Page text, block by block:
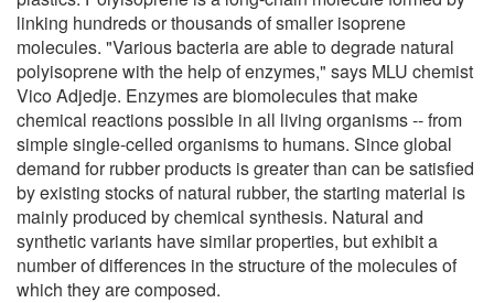
linking hundreds or thousands of smaller isoprene
molecules. "Various bacteria are able to degrade natural
polyisoprene with the help of enzymes," says MLU chemist
Vico Adjedje. Enzymes are biomolecules that make
chemical reactions possible in all living organisms -- from
simple single-celled organisms to humans. Since global
demand for rubber products is greater than can be satisfied
by existing stocks of natural rubber, the starting material is
mainly produced by chemical synthesis. Natural and
synthetic variants have similar properties, but exhibit a
number of differences in the structure of the molecules of
which they are composed.